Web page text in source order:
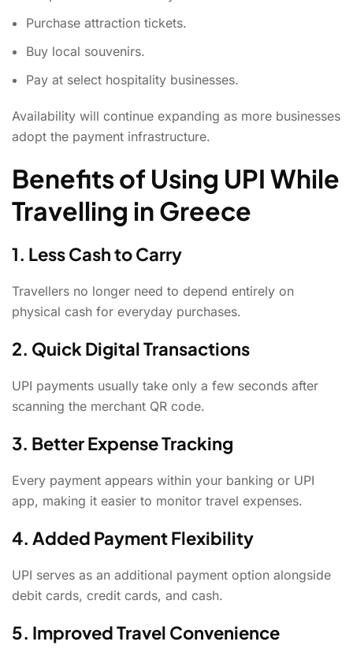
Purchase attraction tickets.
Buy local souvenirs.
Pay at select hospitality businesses.
Availability will continue expanding as more businesses
adopt the payment infrastructure.
Benefits of Using UPI While
Travelling in Greece
1. Less Cash to Carry
Travellers no longer need to depend entirely on
physical cash for everyday purchases.
2. Quick Digital Transactions
UPI payments usually take only a few seconds after
scanning the merchant QR code.
3. Better Expense Tracking
Every payment appears within your banking or UPI
app, making it easier to monitor travel expenses.
4. Added Payment Flexibility
UPI serves as an additional payment option alongside
debit cards, credit cards, and cash.
5. Improved Travel Convenience